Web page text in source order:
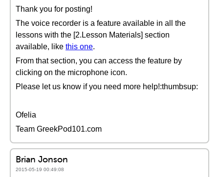
Thank you for posting!
The voice recorder is a feature available in all the
lessons with the [2.Lesson Materials] section
available, like this one.
From that section, you can access the feature by
clicking on the microphone icon.
Please let us know if you need more help!:thumbsup:
Ofelia
Team GreekPod101.com
Brian Jonson
2015-05-19 00:49:08